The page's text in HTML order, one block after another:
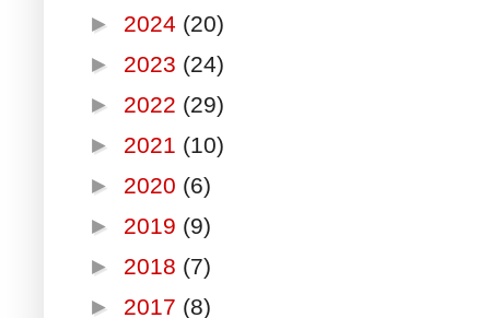
► 2024 (20)
► 2023 (24)
► 2022 (29)
► 2021 (10)
► 2020 (6)
► 2019 (9)
► 2018 (7)
► 2017 (8)